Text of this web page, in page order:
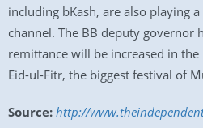
including bKash, are also playing
channel. The BB deputy
remittance will be increased in
Eid-ul-Fitr, the biggest festival of
Source: http://